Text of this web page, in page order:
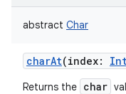
abstract Char
charAt(index:
Returns the char